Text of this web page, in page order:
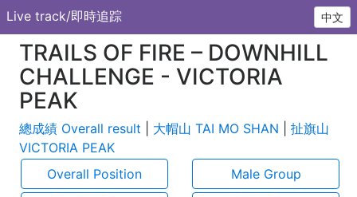
Live track/即時追踪 中文
TRAILS OF FIRE – DOWNHILL
CHALLENGE - VICTORIA
PEAK
總成績 Overall result 大帽山 TAI MO SHAN
扯旗山
VICTORIA PEAK
Overall Position
Male Group